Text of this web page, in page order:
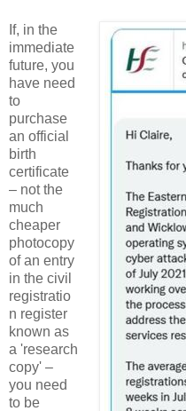
If, in the
immediate
future, you
have need
to
purchase
an official
birth
certificate
– not the
much
cheaper
photocopy
of an entry
in the civil
registratio
n register
known as
a 'research
copy' –
you need
to be